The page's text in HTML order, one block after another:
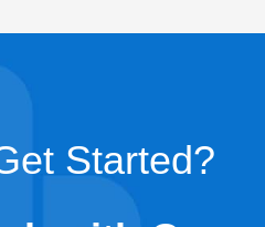
Started?